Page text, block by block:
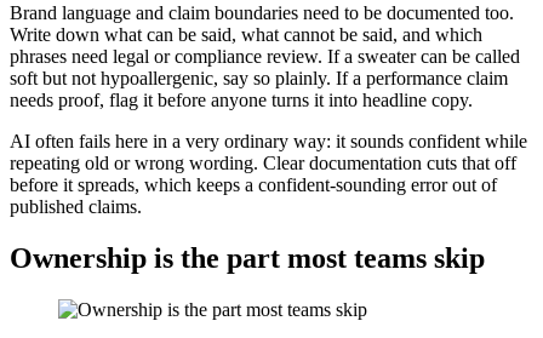
Brand language and claim boundaries need to be documented too.
Write down what can be said, what cannot be said, and which
phrases need legal or compliance review. If a sweater can be called
soft but not hypoallergenic, say so plainly. If a performance claim
needs proof, flag it before anyone turns it into headline copy.
AI often fails here in a very ordinary way: it sounds confident while
repeating old or wrong wording. Clear documentation cuts that off
before it spreads, which keeps a confident-sounding error out of
published claims.
Ownership is the part most teams skip